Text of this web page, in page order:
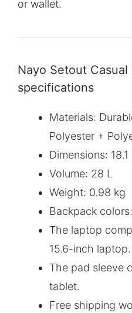
or wallet.
Nayo Setout Casual
specifications
Materials:
Polyester +
Dimensions:
Volume: 28 L
Weight: 0.98 kg
Backpack
The laptop
15.6-inch laptop.
The pad sleeve
tablet.
Free shipping